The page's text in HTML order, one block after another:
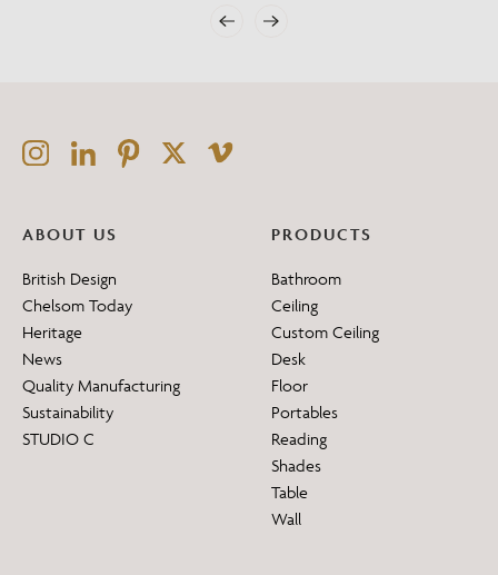
ABOUT US
British Design
Chelsom Today
Heritage
News
Quality Manufacturing
Sustainability
STUDIO C
PRODUCTS
Bathroom
Ceiling
Custom Ceiling
Desk
Floor
Portables
Reading
Shades
Table
Wall